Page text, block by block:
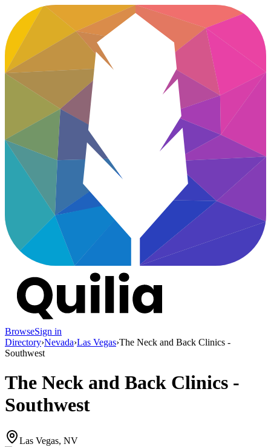
BrowseSign in
Directory›Nevada›Las Vegas›The Neck and Back Clinics -
Southwest
The Neck and Back Clinics -
Southwest
Las Vegas, NV